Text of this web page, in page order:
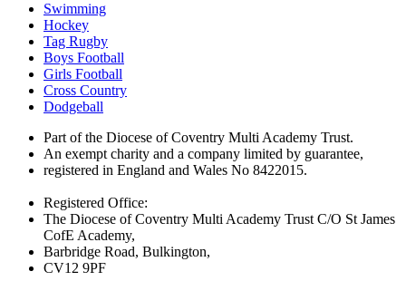
Swimming
Hockey
Tag Rugby
Boys Football
Girls Football
Cross Country
Dodgeball
Part of the Diocese of Coventry Multi Academy Trust.
An exempt charity and a company limited by guarantee,
registered in England and Wales No 8422015.
Registered Office:
The Diocese of Coventry Multi Academy Trust C/O St James
CofE Academy,
Barbridge Road, Bulkington,
CV12 9PF